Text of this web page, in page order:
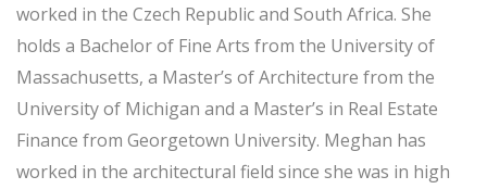
worked in the Czech Republic and South Africa. She
holds a Bachelor of Fine Arts from the University of
Massachusetts, a Master’s of Architecture from the
University of Michigan and a Master’s in Real Estate
Finance from Georgetown University. Meghan has
worked in the architectural field since she was in high